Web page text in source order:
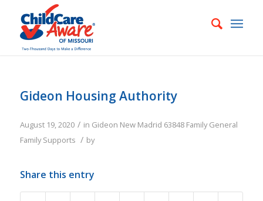
Gideon Housing Authority
August 19, 2020 / in Gideon New Madrid 63848 Family General
Family Supports / by
Share this entry